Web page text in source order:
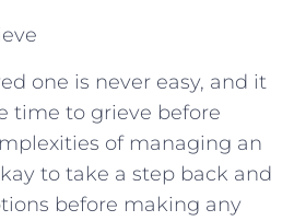
one is never easy, and it
time to grieve before
of managing an
to take a step back and
before making any